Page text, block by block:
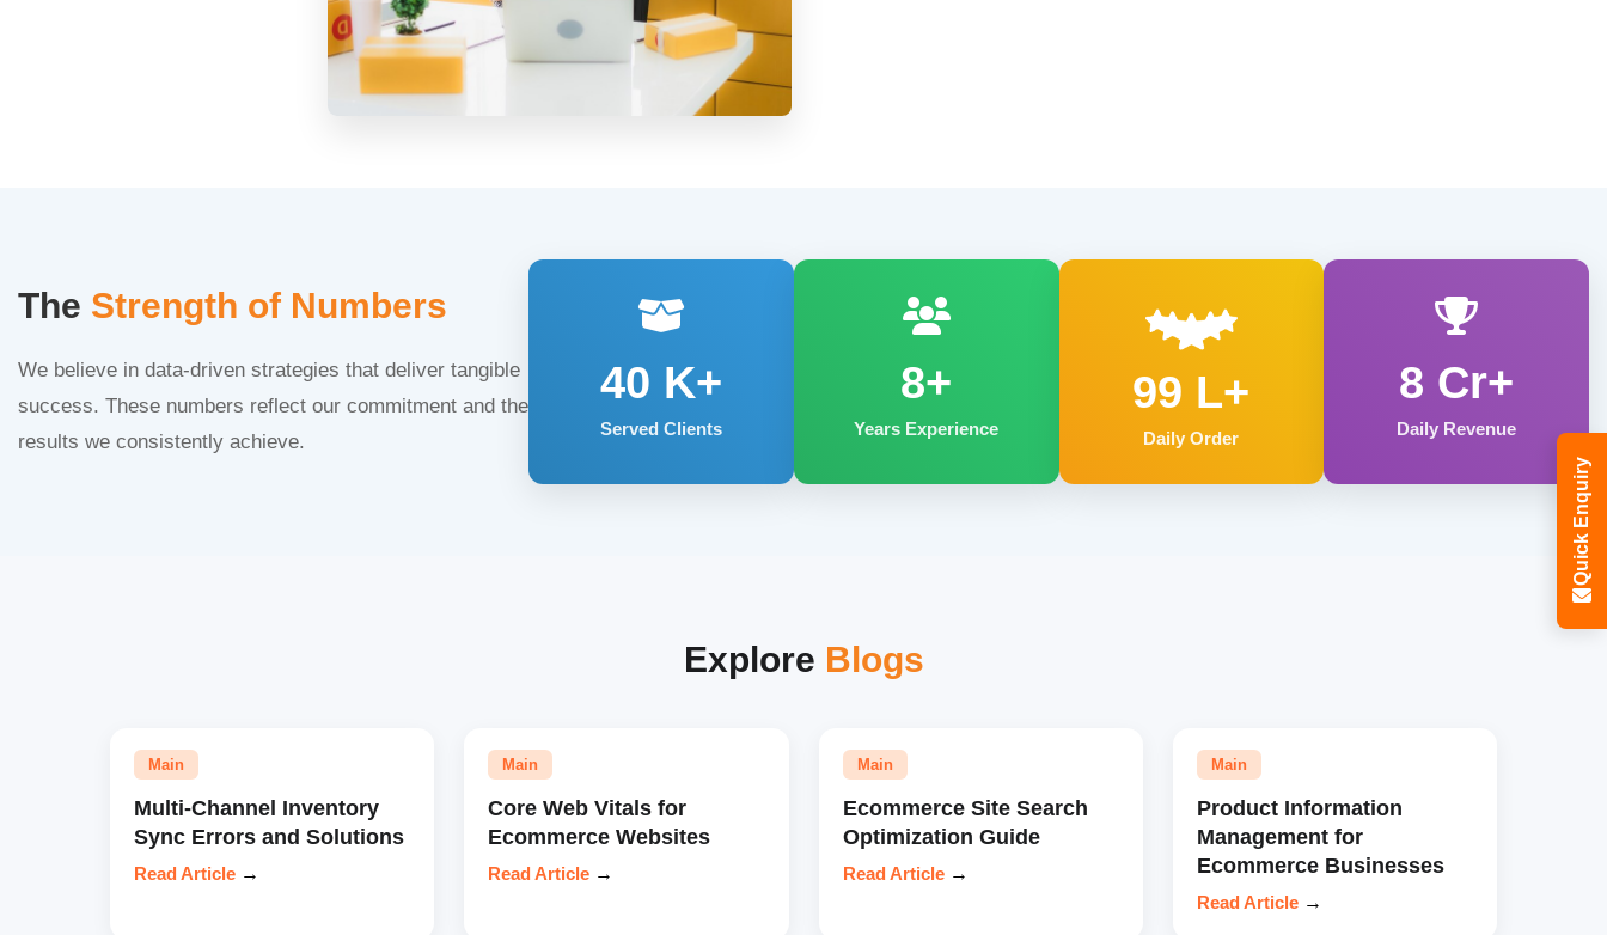
The Strength of Numbers
We believe in data-driven strategies that deliver tangible
success. These numbers reflect our commitment and the
results we consistently achieve.
40 K+
Served Clients
8+
Years Experience
99 L+
Daily Order
8 Cr+
Daily Revenue
Explore Blogs
Main
Multi-Channel Inventory
Sync Errors and Solutions
Read Article →
Main
Core Web Vitals for
Ecommerce Websites
Read Article →
Main
Ecommerce Site Search
Optimization Guide
Read Article →
Main
Product Information
Management for
Ecommerce Businesses
Read Article →
Quick Enquiry